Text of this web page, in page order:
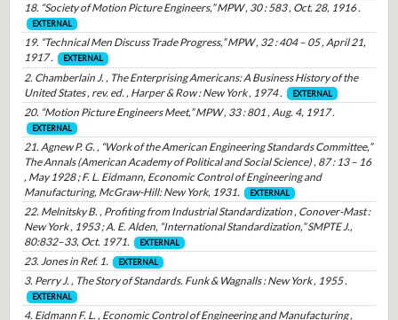
18. “Society of Motion Picture Engineers,” MPW , 30 : 583 , Oct. 28, 1916 .
EXTERNAL
19. “Technical Men Discuss Trade Progress,” MPW , 32 : 404 – 05 , April 21,
1917 .
EXTERNAL
2. Chamberlain J. , The Enterprising Americans: A Business History of the
United States , rev. ed. , Harper & Row : New York , 1974 .
EXTERNAL
20. “Motion Picture Engineers Meet,” MPW , 33 : 801 , Aug. 4, 1917 .
EXTERNAL
21. Agnew P. G. , “Work of the American Engineering Standards Committee,”
The Annals (American Academy of Political and Social Science) , 87 : 13 – 16
, May 1928 ; F. L. Eidmann, Economic Control of Engineering and
Manufacturing, McGraw-Hill: New York, 1931.
EXTERNAL
22. Melnitsky B. , Profiting from Industrial Standardization , Conover-Mast :
New York , 1953 ; A. E. Alden, “International Standardization,” SMPTE J.,
80:832–33, Oct. 1971.
EXTERNAL
23. Jones in Ref. 1. EXTERNAL
3. Perry J. , The Story of Standards. Funk & Wagnalls : New York , 1955 .
EXTERNAL
4. Eidmann F. L. , Economic Control of Engineering and Manufacturing ,